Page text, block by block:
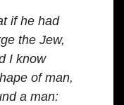
if he had
the Jew,
I know
of man,
a man: